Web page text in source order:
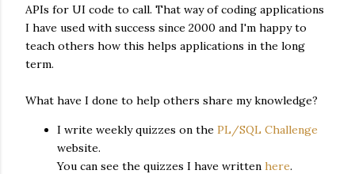
APIs for UI code to call. That way of coding applications
I have used with success since 2000 and I'm happy to
teach others how this helps applications in the long
term.
What have I done to help others share my knowledge?
I write weekly quizzes on the PL/SQL Challenge
website.
You can see the quizzes I have written here.